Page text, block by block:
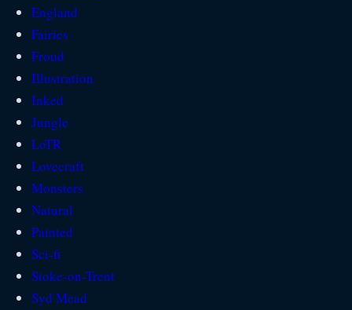
England
Fairies
Froud
Illustration
Inked
Jungle
LoTR
Lovecraft
Monsters
Natural
Painted
Sci-fi
Stoke-on-Trent
Syd Mead